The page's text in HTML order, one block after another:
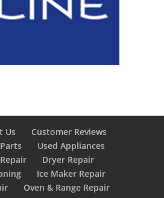
Us
Customer Reviews
Used Appliances
Dryer Repair
Ice Maker Repair
Oven & Range Repair